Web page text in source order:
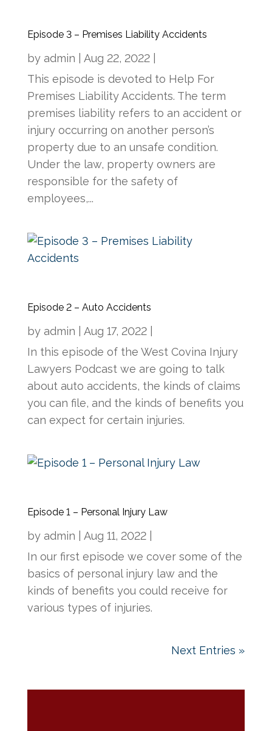
Episode 3 – Premises Liability Accidents
by admin Aug 22, 2022|
This episode is devoted to Help For
Premises Liability Accidents. The term
premises liability refers to an accident or
injury occurring on another person’s
property due to an unsafe condition.
Under the law, property owners are
responsible for the safety of
employees,...
Episode 2 – Auto Accidents
by admin Aug 17, 2022|
In this episode of the West Covina Injury
Lawyers Podcast we are going to talk
about auto accidents, the kinds of claims
you can file, and the kinds of benefits you
can expect for certain injuries.
Episode 1 – Personal Injury Law
by admin Aug 11, 2022|
In our first episode we cover some of the
basics of personal injury law and the
kinds of benefits you could receive for
various types of injuries.
Next Entries »